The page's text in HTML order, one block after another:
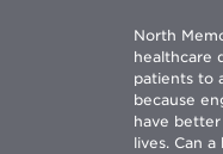
North
healthcare
patients to
because
have
lives. Can